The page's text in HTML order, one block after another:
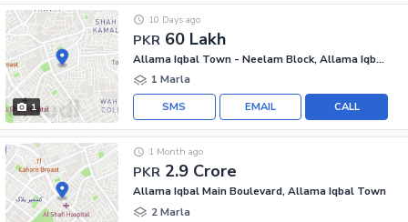
1
PKR 60 Lakh
10 Days ago
Allama Iqbal Town - Neelam Block, Allama Iqbal Town
1 Marla
CALL
EMAIL
SMS
PKR 2.9 Crore
1 Month ago
Allama Iqbal Main Boulevard, Allama Iqbal Town
2 Marla